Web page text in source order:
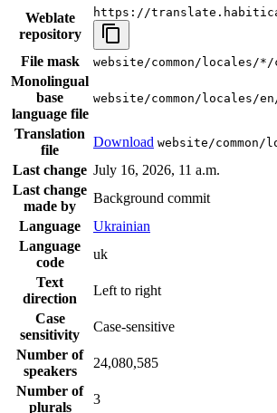
Weblate
repository
https://
File mask website/common/locales/
Monolingual
base
language file
website/common/locales/
Translation
file
Download website/
Last change July 16, 2026, 11 a.m.
Last change
made by
Background commit
Language
Ukrainian
Language
code
uk
Text
direction
Left to right
Case
sensitivity
Case-sensitive
Number of
speakers
24,080,585
Number of
plurals
3